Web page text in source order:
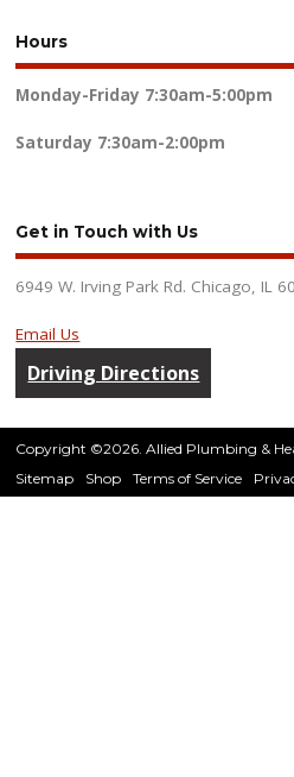
Hours
Monday-Friday 7:30am-5:00pm
Saturday 7:30am-2:00pm
Get in Touch with Us
6949 W. Irving Park Rd. Chicago, IL
Email Us
Driving Directions
Copyright ©2026. Allied Plumbing &
Sitemap
Shop Terms of Service